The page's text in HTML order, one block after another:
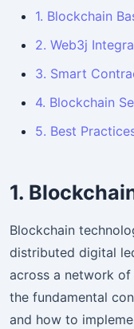
1. Blockchain
2. Web3j
3. Smart
4. Blockchain
5. Best
1.
Blockchain
distributed digital
across a network
the fundamental
and how to